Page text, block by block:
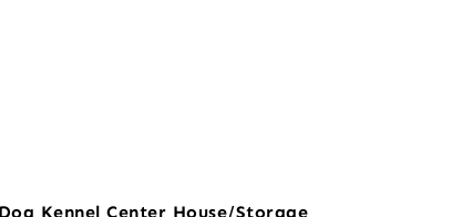
Dog Kennel Center House/Storage